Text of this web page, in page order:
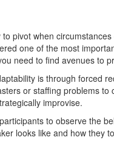
pivot when
one of the most
need to find avenues to
is through forced
or staffing problems
improvise.
to observe the
looks like and how they